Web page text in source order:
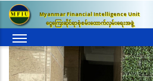
Skip
main
content
Myanmar Financial Intelligence Unit
ငွေကြေးဆိုင်ရာစုံစမ်းထောက်လှမ်းရေးအဖွဲ့